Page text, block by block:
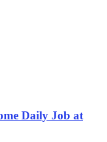
Daily Job at